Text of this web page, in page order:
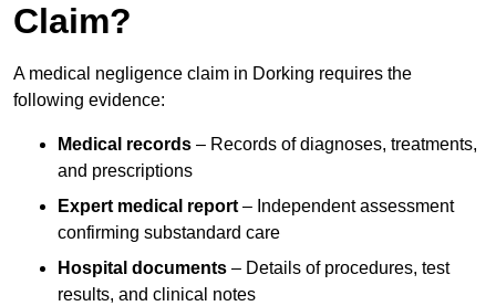
Claim?
A medical negligence claim in Dorking requires the
following evidence:
Medical records – Records of diagnoses, treatments,
and prescriptions
Expert medical report – Independent assessment
confirming substandard care
Hospital documents – Details of procedures, test
results, and clinical notes